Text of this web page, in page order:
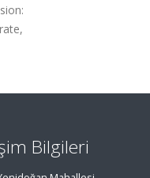
Bilgileri